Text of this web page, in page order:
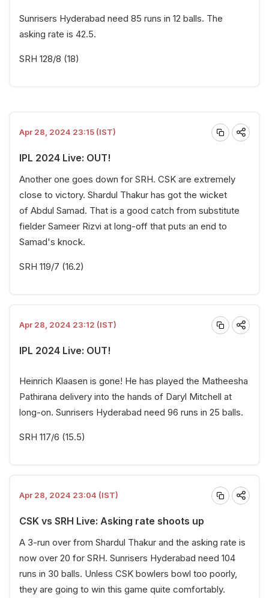
Sunrisers Hyderabad need 85 runs in 12 balls. The
asking rate is 42.5.
SRH 128/8 (18)
Apr 28, 2024 23:15 (IST)
IPL 2024 Live: OUT!
Another one goes down for SRH. CSK are extremely
close to victory. Shardul Thakur has got the wicket
of Abdul Samad. That is a good catch from substitute
fielder Sameer Rizvi at long-off that puts an end to
Samad's knock.
SRH 119/7 (16.2)
Apr 28, 2024 23:12 (IST)
IPL 2024 Live: OUT!
Heinrich Klaasen is gone! He has played the Matheesha
Pathirana delivery into the hands of Daryl Mitchell at
long-on. Sunrisers Hyderabad need 96 runs in 25 balls.
SRH 117/6 (15.5)
Apr 28, 2024 23:04 (IST)
CSK vs SRH Live: Asking rate shoots up
A 3-run over from Shardul Thakur and the asking rate is
now over 20 for SRH. Sunrisers Hyderabad need 104
runs in 30 balls. Unless CSK bowlers bowl too poorly,
they are going to win this game quite comfortably.